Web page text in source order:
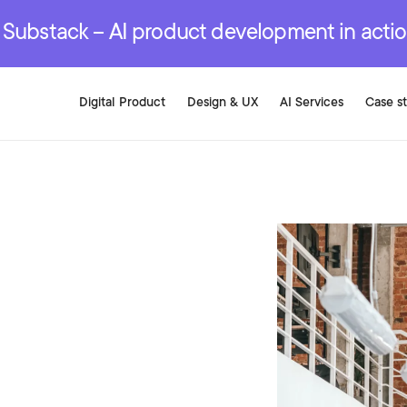
– AI product development in
Digital Product
Development Services
Design & UX
Development Services
AI Services
Development Services
Case